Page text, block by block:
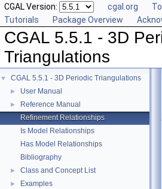
CGAL Version: cgal.org
Tutorials
Package Overview
CGAL 5.5.1 - 3D
Triangulations
▼ CGAL 5.5.1 - 3D Periodic Triangulations
► User Manual
►
Reference Manual
Refinement Relationships
Is Model Relationships
Has Model Relationships
Bibliography
► Class and Concept List
► Examples